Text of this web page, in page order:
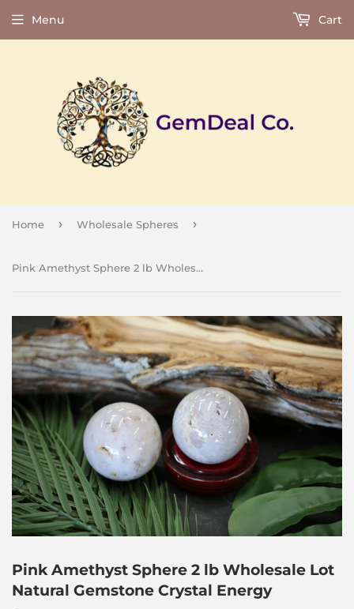
Menu Cart
Home › Wholesale Spheres ›
Pink Amethyst Sphere 2 lb Wholesale Lot Natural Gemstone Crystal Energy
Pink Amethyst Sphere 2 lb Wholesale Lot
Natural Gemstone Crystal Energy